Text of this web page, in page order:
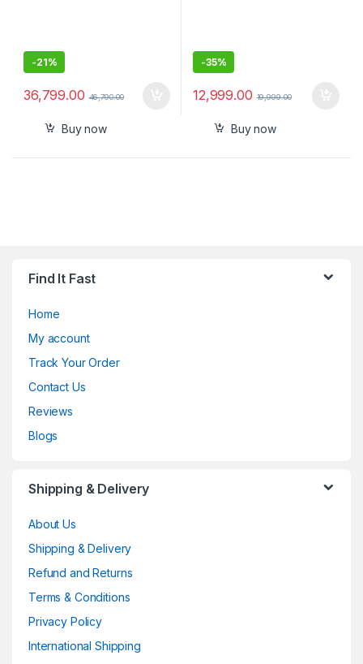
-21%
36,799.00 46,790.00
Buy now
-35%
12,999.00 19,999.00
Buy now
Find It Fast
Home
My account
Track Your Order
Contact Us
Reviews
Blogs
Shipping & Delivery
About Us
Shipping & Delivery
Refund and Returns
Terms & Conditions
Privacy Policy
International Shipping